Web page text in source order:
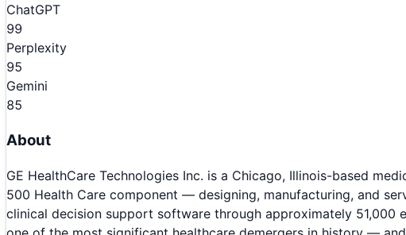
ChatGPT
99
Perplexity
95
Gemini
85
About
GE HealthCare Technologies Inc. is a Chicago, Illinois-based
500 Health Care component — designing, manufacturing, and
clinical decision support software through approximately 51,000